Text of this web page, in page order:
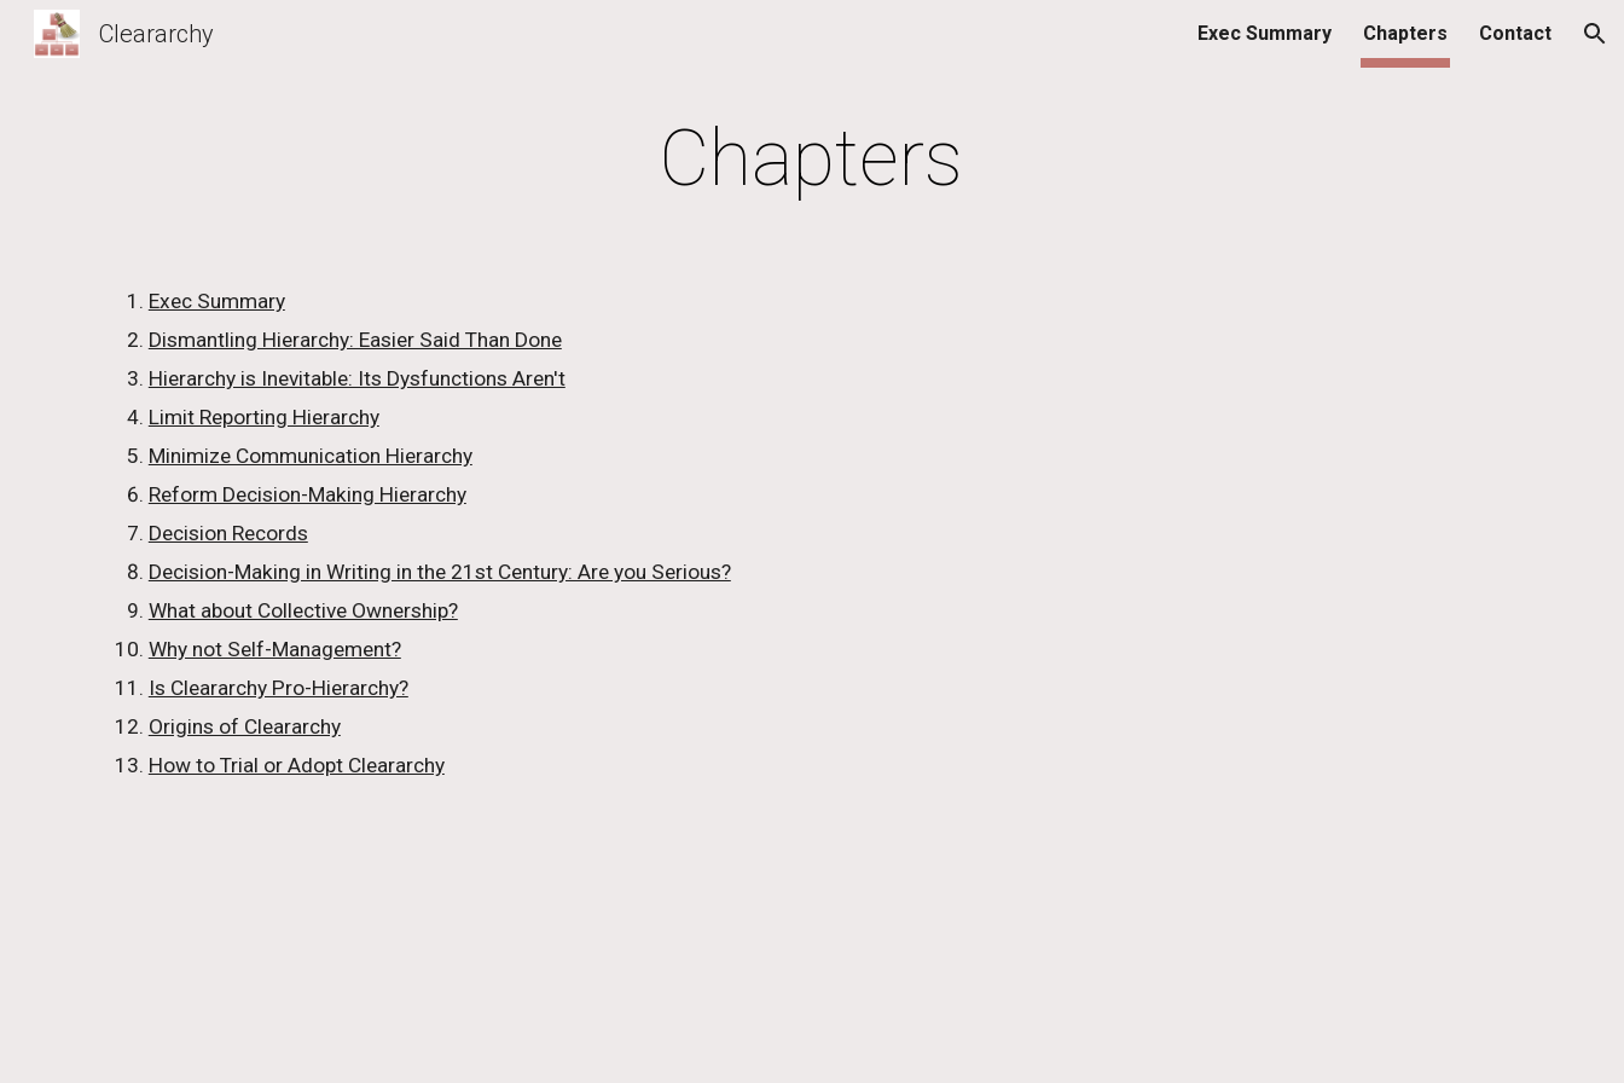
Cleararchy Exec Summary Chapters Contact
Chapters
Exec Summary
Dismantling Hierarchy: Easier Said Than Done
Hierarchy is Inevitable: Its Dysfunctions Aren't
Limit Reporting Hierarchy
Minimize Communication Hierarchy
Reform Decision-Making Hierarchy
Decision Records
Decision-Making in Writing in the 21st Century: Are you Serious?
What about Collective Ownership?
Why not Self-Management?
Is Cleararchy Pro-Hierarchy?
Origins of Cleararchy
How to Trial or Adopt Cleararchy